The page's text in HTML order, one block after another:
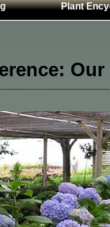
Plant
Trees
Vines &